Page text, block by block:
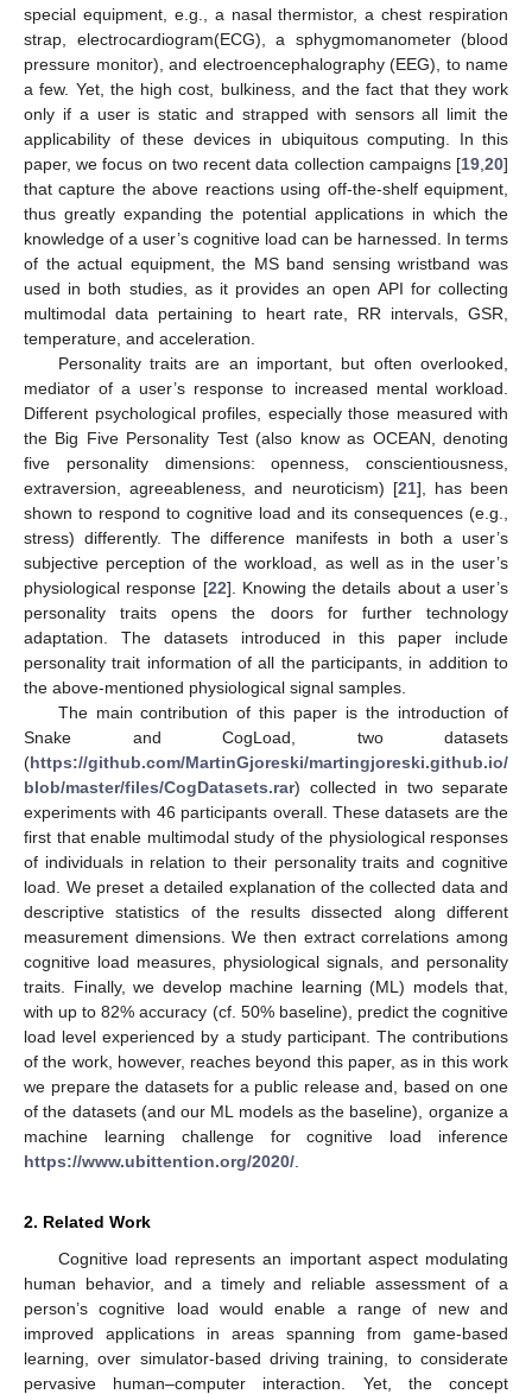
special equipment, e.g., a nasal thermistor, a chest respiration
strap, electrocardiogram(ECG), a sphygmomanometer (blood
pressure monitor), and electroencephalography (EEG), to name
a few. Yet, the high cost, bulkiness, and the fact that they work
only if a user is static and strapped with sensors all limit the
applicability of these devices in ubiquitous computing. In this
paper, we focus on two recent data collection campaigns [19 20]
that capture the above reactions using off-the-shelf equipment,
thus greatly expanding the potential applications in which the
knowledge of a user’s cognitive load can be harnessed. In terms
of the actual equipment, the MS band sensing wristband was
used in both studies, as it provides an open API for collecting
multimodal data pertaining to heart rate, RR intervals, GSR,
temperature, and acceleration.
Personality traits are an important, but often overlooked,
mediator of a user’s response to increased mental workload.
Different psychological profiles, especially those measured with
the Big Five Personality Test (also know as OCEAN, denoting
five personality dimensions: openness, conscientiousness,
extraversion, agreeableness, and neuroticism) [21], has been
shown to respond to cognitive load and its consequences (e.g.,
stress) differently. The difference manifests in both a user’s
subjective perception of the workload, as well as in the user’s
physiological response [22]. Knowing the details about a user’s
personality traits opens the doors for further technology
adaptation. The datasets introduced in this paper include
personality trait information of all the participants, in addition to
the above-mentioned physiological signal samples.
The main contribution of this paper is the introduction of
Snake and CogLoad, two datasets
(https://github.com/MartinGjoreski/martingjoreski.github.io/
blob/master/files/CogDatasets.rar) collected in two separate
experiments with 46 participants overall. These datasets are the
first that enable multimodal study of the physiological responses
of individuals in relation to their personality traits and cognitive
load. We preset a detailed explanation of the collected data and
descriptive statistics of the results dissected along different
measurement dimensions. We then extract correlations among
cognitive load measures, physiological signals, and personality
traits. Finally, we develop machine learning (ML) models that,
with up to 82% accuracy (cf. 50% baseline), predict the cognitive
load level experienced by a study participant. The contributions
of the work, however, reaches beyond this paper, as in this work
we prepare the datasets for a public release and, based on one
of the datasets (and our ML models as the baseline), organize a
machine learning challenge for cognitive load inference
https://www.ubittention.org/2020/
2. Related Work
Cognitive load represents an important aspect modulating
human behavior, and a timely and reliable assessment of a
person’s cognitive load would enable a range of new and
improved applications in areas spanning from game-based
learning, over simulator-based driving training, to considerate
pervasive human–computer interaction. Yet, the concept